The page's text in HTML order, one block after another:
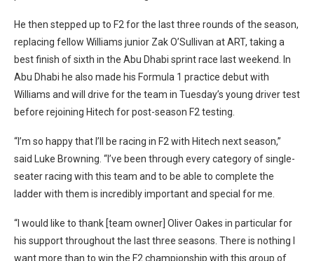
He then stepped up to F2 for the last three rounds of the season,
replacing fellow Williams junior Zak O’Sullivan at ART, taking a
best finish of sixth in the Abu Dhabi sprint race last weekend. In
Abu Dhabi he also made his Formula 1 practice debut with
Williams and will drive for the team in Tuesday’s young driver test
before rejoining Hitech for post-season F2 testing.
“I’m so happy that I’ll be racing in F2 with Hitech next season,”
said Luke Browning. “I’ve been through every category of single-
seater racing with this team and to be able to complete the
ladder with them is incredibly important and special for me.
“I would like to thank [team owner] Oliver Oakes in particular for
his support throughout the last three seasons. There is nothing I
want more than to win the F2 championship with this group of